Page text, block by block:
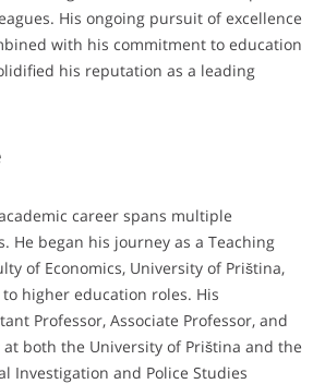
His ongoing pursuit of excellence
with his commitment to education
his reputation as a leading
career spans multiple
He began his journey as a Teaching
of Economics, University of Priština,
higher education roles. His
Professor, Associate Professor, and
both the University of Priština and the
Investigation and Police Studies